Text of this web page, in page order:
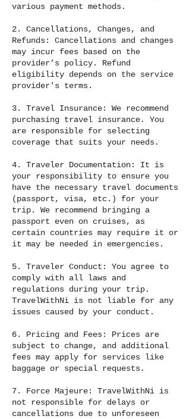
various payment methods.
2. Cancellations, Changes, and
Refunds: Cancellations and changes
may incur fees based on the
provider’s policy. Refund
eligibility depends on the service
provider's terms.
3. Travel Insurance: We recommend
purchasing travel insurance. You
are responsible for selecting
coverage that suits your needs.
4. Traveler Documentation: It is
your responsibility to ensure you
have the necessary travel documents
(passport, visa, etc.) for your
trip. We recommend bringing a
passport even on cruises, as
certain countries may require it or
it may be needed in emergencies.
5. Traveler Conduct: You agree to
comply with all laws and
regulations during your trip.
TravelWithNi is not liable for any
issues caused by your conduct.
6. Pricing and Fees: Prices are
subject to change, and additional
fees may apply for services like
baggage or special requests.
7. Force Majeure: TravelWithNi is
not responsible for delays or
cancellations due to unforeseen